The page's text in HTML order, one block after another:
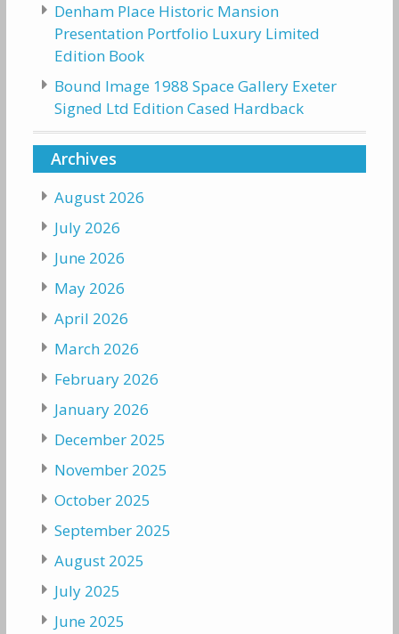
Denham Place Historic Mansion
Presentation Portfolio Luxury Limited
Edition Book
Bound Image 1988 Space Gallery Exeter
Signed Ltd Edition Cased Hardback
Archives
August 2026
July 2026
June 2026
May 2026
April 2026
March 2026
February 2026
January 2026
December 2025
November 2025
October 2025
September 2025
August 2025
July 2025
June 2025